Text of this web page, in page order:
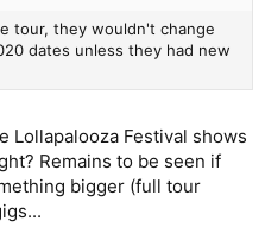
tour, they wouldn't change
dates unless they had new
Lollapalooza Festival shows
Remains to be seen if
bigger (full tour